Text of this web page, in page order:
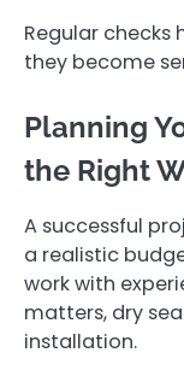
Regular
they become
Planning
the Right
A successful
a realistic
work with
matters, dry
installation.